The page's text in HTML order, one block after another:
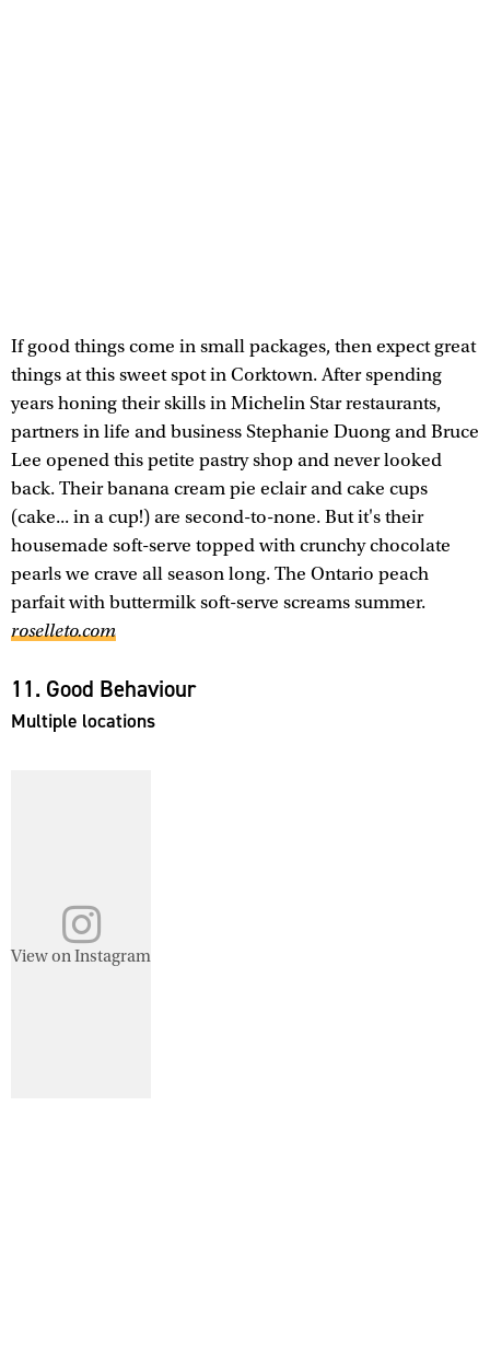
If good things come in small packages, then expect great
things at this sweet spot in Corktown. After spending
years honing their skills in Michelin Star restaurants,
partners in life and business Stephanie Duong and Bruce
Lee⁣ opened this petite pastry shop and never looked
back. Their banana cream pie eclair and cake cups
(cake... in a cup!) are second-to-none. But it's their
housemade soft-serve topped with crunchy chocolate
pearls we crave all season long. The Ontario peach
parfait with buttermilk soft-serve screams summer.
roselleto.com
11. Good Behaviour
Multiple locations
View on Instagram